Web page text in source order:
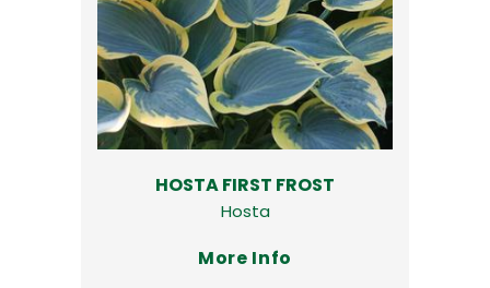
HOSTA FIRST FROST
Hosta
More Info